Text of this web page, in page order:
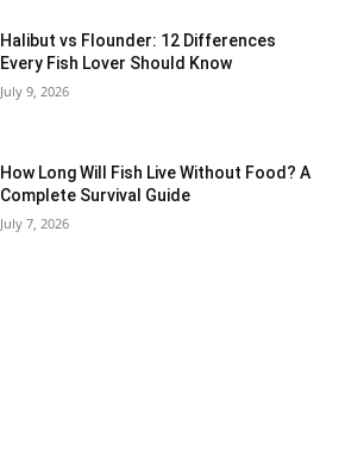
Halibut vs Flounder: 12 Differences
Every Fish Lover Should Know
July 9, 2026
How Long Will Fish Live Without Food? A
Complete Survival Guide
July 7, 2026